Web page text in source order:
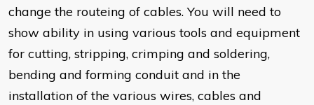
change the routeing of cables. You will need to
show ability in using various tools and equipment
for cutting, stripping, crimping and soldering,
bending and forming conduit and in the
installation of the various wires, cables and